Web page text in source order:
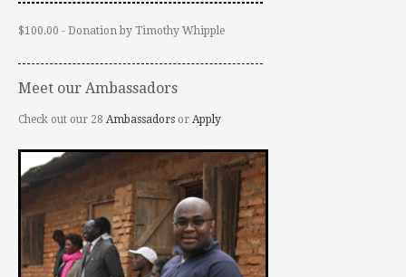
$100.00 - Donation by Timothy Whipple
Meet our Ambassadors
Check out our 28 Ambassadors or Apply